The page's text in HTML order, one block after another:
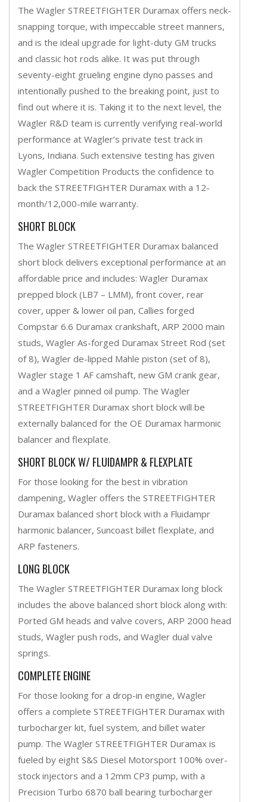
The Wagler STREETFIGHTER Duramax offers neck-
snapping torque, with impeccable street manners,
and is the ideal upgrade for light-duty GM trucks
and classic hot rods alike. It was put through
seventy-eight grueling engine dyno passes and
intentionally pushed to the breaking point, just to
find out where it is. Taking it to the next level, the
Wagler R&D team is currently verifying real-world
performance at Wagler’s private test track in
Lyons, Indiana. Such extensive testing has given
Wagler Competition Products the confidence to
back the STREETFIGHTER Duramax with a 12-
month/12,000-mile warranty.
SHORT BLOCK
The Wagler STREETFIGHTER Duramax balanced
short block delivers exceptional performance at an
affordable price and includes: Wagler Duramax
prepped block (LB7 – LMM), front cover, rear
cover, upper & lower oil pan, Callies forged
Compstar 6.6 Duramax crankshaft, ARP 2000 main
studs, Wagler As-forged Duramax Street Rod (set
of 8), Wagler de-lipped Mahle piston (set of 8),
Wagler stage 1 AF camshaft, new GM crank gear,
and a Wagler pinned oil pump. The Wagler
STREETFIGHTER Duramax short block will be
externally balanced for the OE Duramax harmonic
balancer and flexplate.
SHORT BLOCK W/ FLUIDAMPR & FLEXPLATE
For those looking for the best in vibration
dampening, Wagler offers the STREETFIGHTER
Duramax balanced short block with a Fluidampr
harmonic balancer, Suncoast billet flexplate, and
ARP fasteners.
LONG BLOCK
The Wagler STREETFIGHTER Duramax long block
includes the above balanced short block along with:
Ported GM heads and valve covers, ARP 2000 head
studs, Wagler push rods, and Wagler dual valve
springs.
COMPLETE ENGINE
For those looking for a drop-in engine, Wagler
offers a complete STREETFIGHTER Duramax with
turbocharger kit, fuel system, and billet water
pump. The Wagler STREETFIGHTER Duramax is
fueled by eight S&S Diesel Motorsport 100% over-
stock injectors and a 12mm CP3 pump, with a
Precision Turbo 6870 ball bearing turbocharger